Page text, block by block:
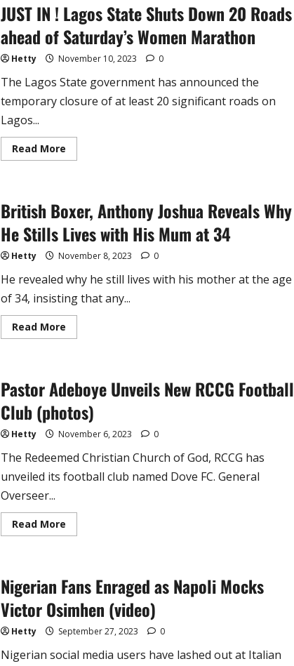
Irish
Guinness
World
Record
Holder
(video)
JUST IN ! Lagos State Shuts Down 20 Roads
ahead of Saturday’s Women Marathon
Hetty November 10, 2023 0
The Lagos State government has announced the
temporary closure of at least 20 significant roads on
Lagos...
Read MoreRead
more
Lagos
State
Shuts
Down
Roads
of
Saturday’s
Women
Marathon
British Boxer, Anthony Joshua Reveals Why
He Stills Lives with His Mum at 34
Hetty November 8, 2023 0
He revealed why he still lives with his mother at the age
of 34, insisting that any...
Read MoreRead
more
Joshua
Reveals
Why
He
Stills
Lives
His
Mum
at
34
Pastor Adeboye Unveils New RCCG Football
Club (photos)
Hetty November 6, 2023 0
The Redeemed Christian Church of God, RCCG has
unveiled its football club named Dove FC. General
Overseer...
Read MoreRead
more
New
RCCG
Football
Club
(photos)
Nigerian Fans Enraged as Napoli Mocks
Victor Osimhen (video)
Hetty September 27, 2023 0
Nigerian social media users have lashed out at Italian